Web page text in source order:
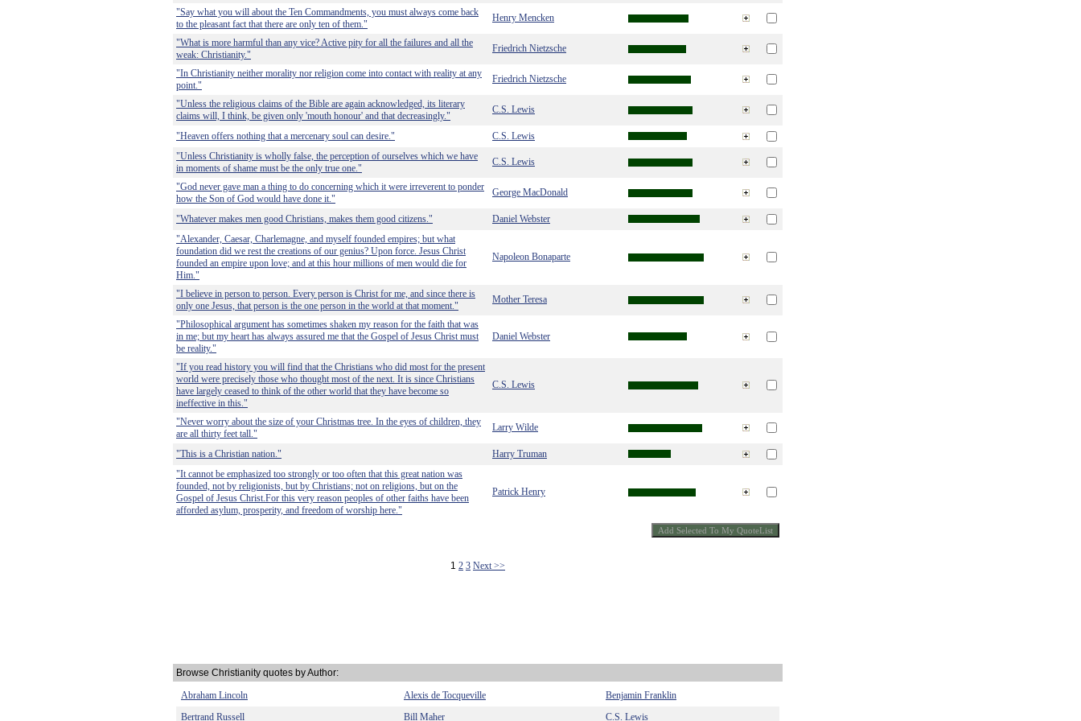
"Say what you will about the Ten Commandments, you must always come back
to the pleasant fact that there are only ten of them."
Henry Mencken
"What is more harmful than any vice? Active pity for all the failures and all the
weak: Christianity."
Friedrich Nietzsche
"In Christianity neither morality nor religion come into contact with reality at any
point."
Friedrich Nietzsche
"Unless the religious claims of the Bible are again acknowledged, its literary
claims will, I think, be given only 'mouth honour' and that decreasingly."
C.S. Lewis
"Heaven offers nothing that a mercenary soul can desire."
C.S. Lewis
"Unless Christianity is wholly false, the perception of ourselves which we have
in moments of shame must be the only true one."
C.S. Lewis
"God never gave man a thing to do concerning which it were irreverent to ponder
how the Son of God would have done it."
George MacDonald
"Whatever makes men good Christians, makes them good citizens."
Daniel Webster
"Alexander, Caesar, Charlemagne, and myself founded empires; but what
foundation did we rest the creations of our genius? Upon force. Jesus Christ
founded an empire upon love; and at this hour millions of men would die for
Him."
Napoleon Bonaparte
"I believe in person to person. Every person is Christ for me, and since there is
only one Jesus, that person is the one person in the world at that moment."
Mother Teresa
"Philosophical argument has sometimes shaken my reason for the faith that was
in me; but my heart has always assured me that the Gospel of Jesus Christ must
be reality."
Daniel Webster
"If you read history you will find that the Christians who did most for the present
world were precisely those who thought most of the next. It is since Christians
have largely ceased to think of the other world that they have become so
ineffective in this."
C.S. Lewis
"Never worry about the size of your Christmas tree. In the eyes of children, they
are all thirty feet tall."
Larry Wilde
"This is a Christian nation."
Harry Truman
"It cannot be emphasized too strongly or too often that this great nation was
founded, not by religionists, but by Christians; not on religions, but on the
Gospel of Jesus Christ.For this very reason peoples of other faiths have been
afforded asylum, prosperity, and freedom of worship here."
Patrick Henry
1 2 3 Next >>
Browse Christianity quotes by Author:
Abraham Lincoln
Alexis de Tocqueville
Benjamin Franklin
Bertrand Russell
Bill Maher C.S. Lewis